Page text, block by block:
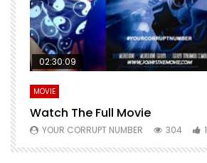
Watch Later
02:30:09
MOVIE
Watch The Full Movie
YOUR CORRUPT NUMBER 304 1